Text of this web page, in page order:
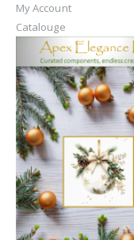
My Account
Catalouge